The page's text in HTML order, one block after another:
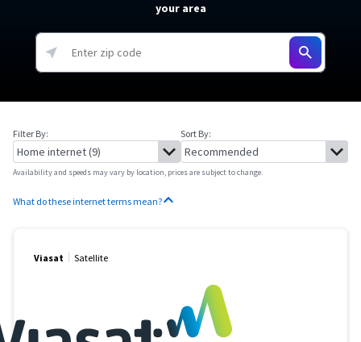
your area
Filter By: Sort By:
Availability and speeds may vary by location, prices are subject to change.
What do these internet terms mean?
Viasat Satellite